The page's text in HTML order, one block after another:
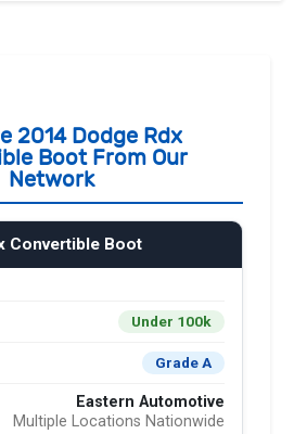
2014 Dodge Rdx
Boot From Our
Network
Convertible Boot
Under 100k
Grade A
Eastern Automotive
Multiple Locations Nationwide